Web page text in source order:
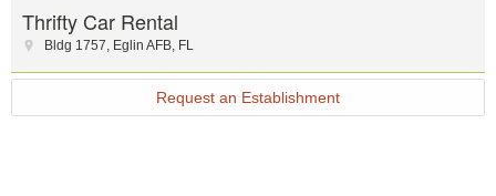
Thrifty Car Rental
Bldg 1757, Eglin AFB, FL
Request an Establishment